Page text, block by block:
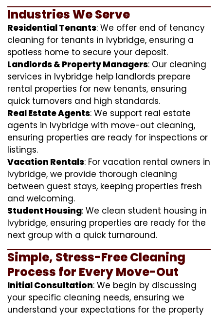
Industries We Serve
Residential Tenants: We offer end of tenancy
cleaning for tenants in Ivybridge, ensuring a
spotless home to secure your deposit.
Landlords & Property Managers: Our cleaning
services in Ivybridge help landlords prepare
rental properties for new tenants, ensuring
quick turnovers and high standards.
Real Estate Agents: We support real estate
agents in Ivybridge with move-out cleaning,
ensuring properties are ready for inspections or
listings.
Vacation Rentals: For vacation rental owners in
Ivybridge, we provide thorough cleaning
between guest stays, keeping properties fresh
and welcoming.
Student Housing: We clean student housing in
Ivybridge, ensuring properties are ready for the
next group with a quick turnaround.
Simple, Stress-Free Cleaning
Process for Every Move-Out
Initial Consultation: We begin by discussing
your specific cleaning needs, ensuring we
understand your expectations for the property